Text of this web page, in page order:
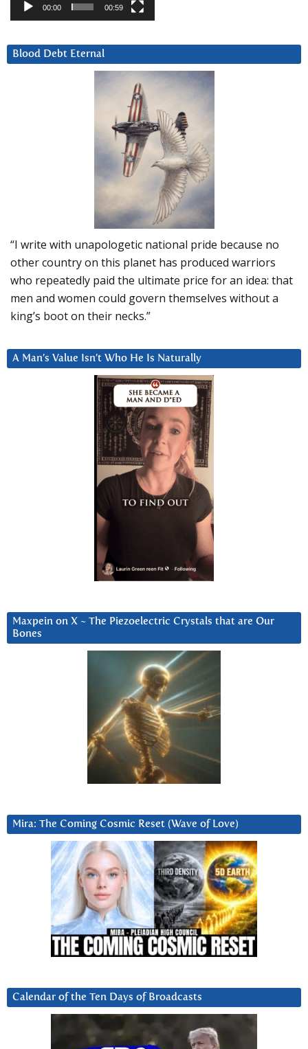
00:00 00:59
Blood Debt Eternal
“I write with unapologetic national pride because no
other country on this planet has produced warriors
who repeatedly paid the ultimate price for an idea: that
men and women could govern themselves without a
king’s boot on their necks.”
A Man’s Value Isn’t Who He Is Naturally
Maxpein on X ~ The Piezoelectric Crystals that are Our
Bones
Mira: The Coming Cosmic Reset (Wave of Love)
Calendar of the Ten Days of Broadcasts